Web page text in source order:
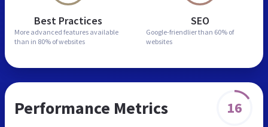
Best Practices
More advanced features available
than in 80% of websites
SEO
Google-friendlier than 60% of
websites
Performance Metrics 16